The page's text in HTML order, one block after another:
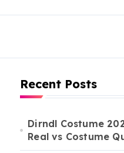
Recent Posts
Dirndl Costume
Real vs Costume